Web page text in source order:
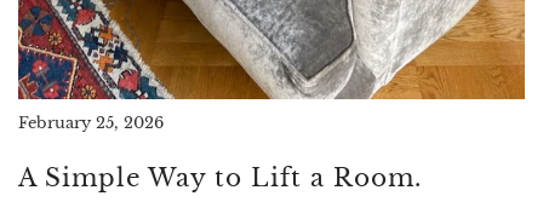
February 25, 2026
A Simple Way to Lift a Room.